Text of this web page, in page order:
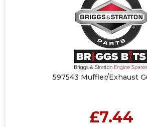
597543 Muffler/Exhaust
£7.44